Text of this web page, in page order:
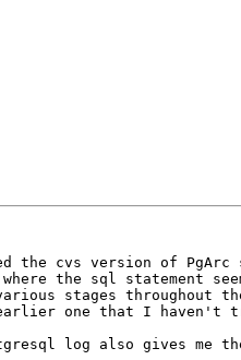
the cvs version of
the sql statement
stages throughout
one that I haven't
log also gives me